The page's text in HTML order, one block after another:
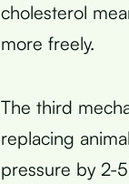
cholesterol
more freely.
The third
replacing
pressure by 2-